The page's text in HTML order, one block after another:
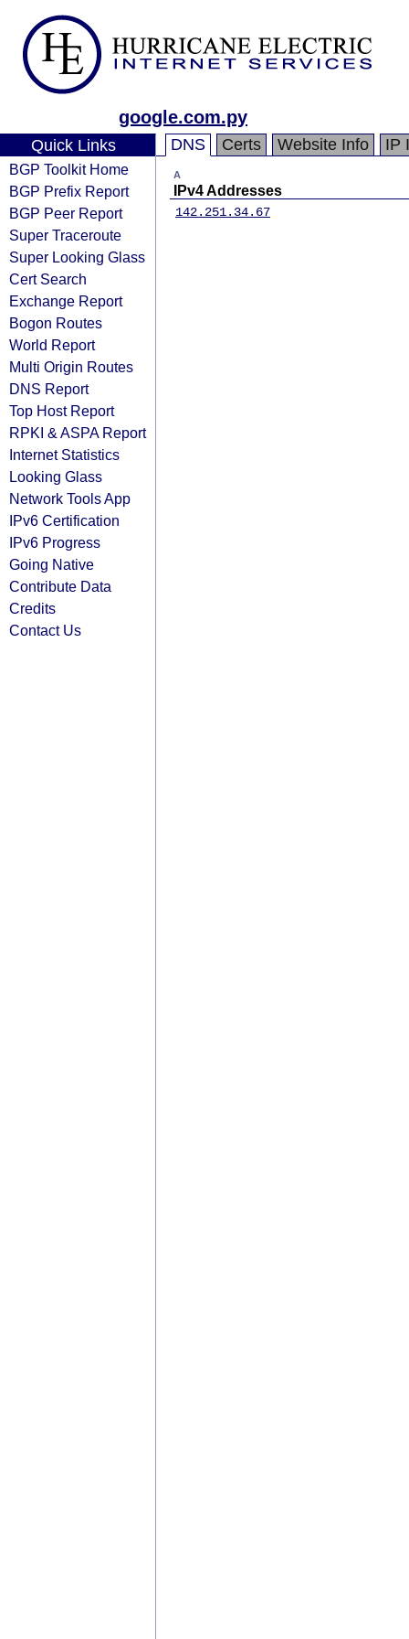
google.com.py
Quick Links
BGP Toolkit Home
BGP Prefix Report
BGP Peer Report
Super Traceroute
Super Looking Glass
Cert Search
Exchange Report
Bogon Routes
World Report
Multi Origin Routes
DNS Report
Top Host Report
RPKI & ASPA Report
Internet Statistics
Looking Glass
Network Tools App
IPv6 Certification
IPv6 Progress
Going Native
Contribute Data
Credits
Contact Us
DNS Certs Website Info IP
A
IPv4 Addresses
142.251.34.67